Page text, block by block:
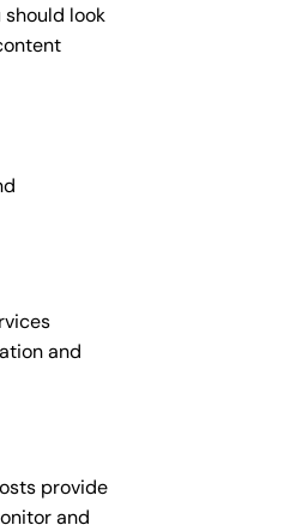
should look
and
provide
and